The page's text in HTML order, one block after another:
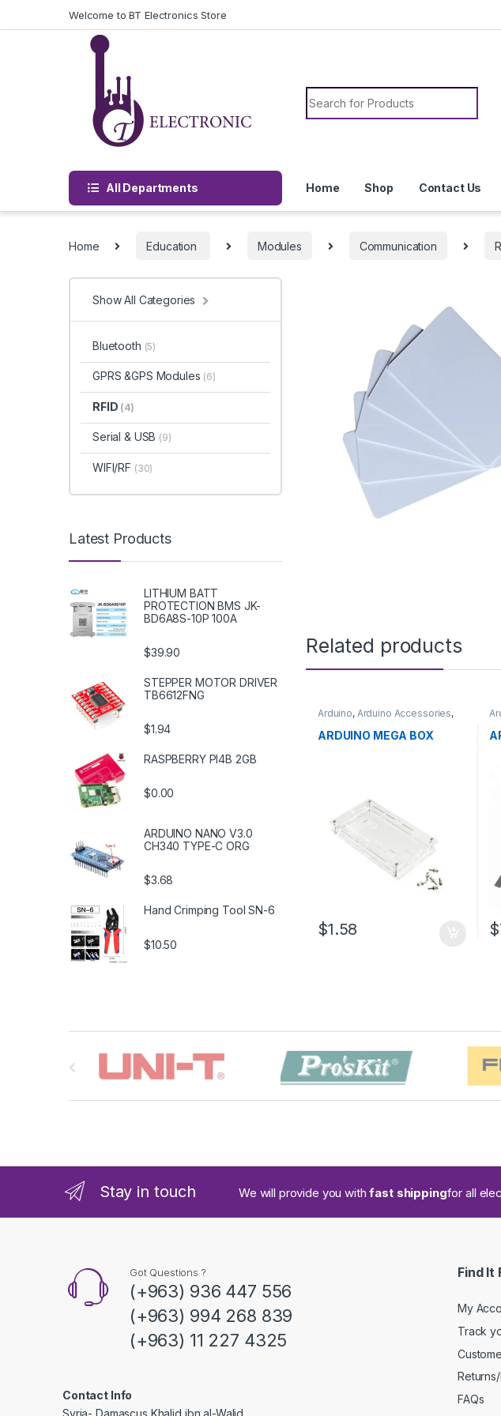
Welcome to BT Electronics Store
Search for:
All Departments Home Shop Contact Us
Home Education Modules Communication
Related products
Arduino, Arduino Accessories,
Education
ARDUINO MEGA BOX
$1.58
Show All Categories
Bluetooth (5)
GPRS &GPS Modules (6)
RFID (4)
Serial & USB (9)
WIFI/RF (30)
Latest Products
LITHIUM BATT
PROTECTION BMS JK-
BD6A8S-10P 100A
$39.90
STEPPER MOTOR DRIVER
TB6612FNG
$1.94
RASPBERRY PI4B 2GB
$0.00
ARDUINO NANO V3.0
CH340 TYPE-C ORG
$3.68
Hand Crimping Tool SN-6
$10.50
d
Stay in touch We will provide you withfast shippingfor all
Got Questions ?
(+963) 936 447 556
(+963) 994 268 839
(+963) 11 227 4325
Contact Info
Syria- Damascus Khalid ibn al-Walid
Find It
My
Track
FAQs